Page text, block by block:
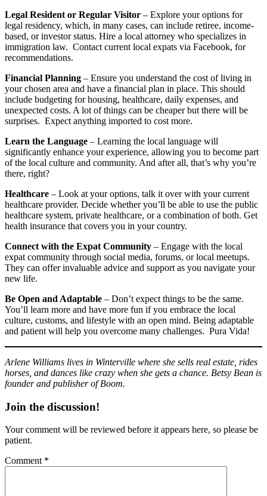
Legal Resident or Regular Visitor – Explore your options for
legal residency, which, in many cases, can include retiree, income-
based, or investor status. Hire a local attorney who specializes in
immigration law. Contact current local expats via Facebook, for
recommendations.
Financial Planning – Ensure you understand the cost of living in
your chosen area and have a financial plan in place. This should
include budgeting for housing, healthcare, daily expenses, and
unexpected costs. A lot of things can be cheaper but there will be
surprises. Expect anything imported to cost more.
Learn the Language – Learning the local language will
significantly enhance your experience, allowing you to become part
of the local culture and community. And after all, that’s why you’re
there, right?
Healthcare – Look at your options, talk it over with your current
healthcare provider. Decide whether you’ll be able to use the public
healthcare system, private healthcare, or a combination of both. Get
health insurance that covers you in your country.
Connect with the Expat Community – Engage with the local
expat community through social media, forums, or local meetups.
They can offer invaluable advice and support as you navigate your
new life.
Be Open and Adaptable – Don’t expect things to be the same.
You’ll learn more and have more fun if you embrace the local
culture, customs, and lifestyle with an open mind. Being adaptable
and patient will help you overcome many challenges. Pura Vida!
Arlene Williams lives in Winterville where she sells real estate, rides
horses, and dances like crazy when she gets a chance. Betsy Bean is
founder and publisher of Boom.
Join the discussion!
Your comment will be reviewed before it appears here, so please be
patient.
Comment *